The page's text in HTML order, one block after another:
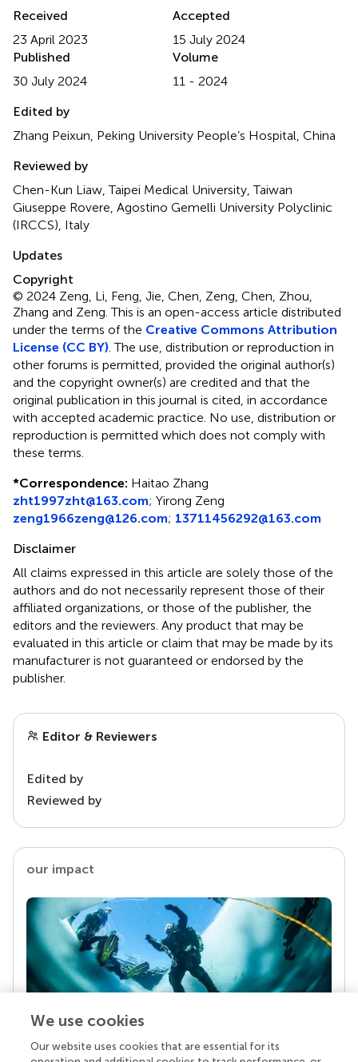
Received
23 April 2023
Accepted
15 July 2024
Published
30 July 2024
Volume
11 - 2024
Edited by
Zhang Peixun, Peking University People’s Hospital, China
Reviewed by
Chen-Kun Liaw, Taipei Medical University, Taiwan
Giuseppe Rovere, Agostino Gemelli University Polyclinic
(IRCCS), Italy
Updates
Copyright
© 2024 Zeng, Li, Feng, Jie, Chen, Zeng, Chen, Zhou,
Zhang and Zeng.This is an open-access article distributed
under the terms of the Creative Commons Attribution
License (CC BY) . The use, distribution or reproduction in
other forums is permitted, provided the original author(s)
and the copyright owner(s) are credited and that the
original publication in this journal is cited, in accordance
with accepted academic practice. No use, distribution or
reproduction is permitted which does not comply with
these terms.
*Correspondence: Haitao Zhang
zht1997zht@163.com; Yirong Zeng
zeng1966zeng@126.com; 13711456292@163.com
Disclaimer
All claims expressed in this article are solely those of the
authors and do not necessarily represent those of their
affiliated organizations, or those of the publisher, the
editors and the reviewers. Any product that may be
evaluated in this article or claim that may be made by its
manufacturer is not guaranteed or endorsed by the
publisher.
Editor & Reviewers
Edited by
Reviewed by
our impact
Your research is the real superpower
We use cookies
Our website uses cookies that are essential for its